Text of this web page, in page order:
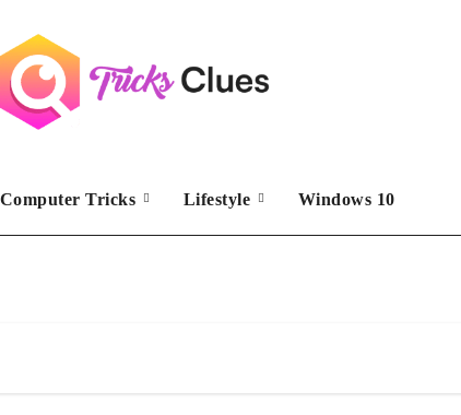
Computer Tricks Lifestyle Windows 10